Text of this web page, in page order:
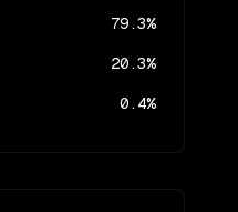
79.3%
20.3%
0.4%